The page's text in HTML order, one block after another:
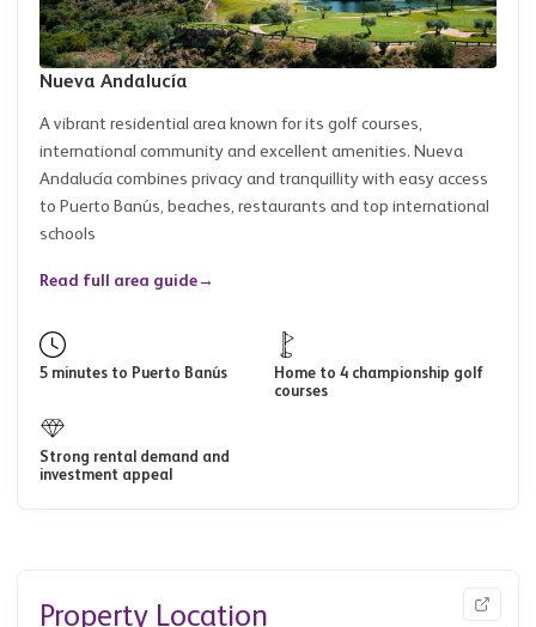
Nueva Andalucía
A vibrant residential area known for its golf courses,
international community and excellent amenities. Nueva
Andalucía combines privacy and tranquillity with easy access
to Puerto Banús, beaches, restaurants and top international
schools
Read full area guide→
5 minutes to Puerto Banús
Home to 4 championship golf
courses
Strong rental demand and
investment appeal
Property Location